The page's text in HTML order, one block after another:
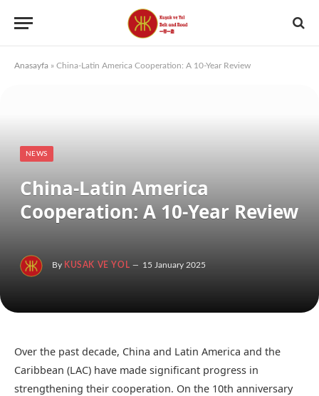
Anasayfa » China-Latin America Cooperation: A 10-Year Review
NEWS
China-Latin America
Cooperation: A 10-Year Review
By KUSAK VE YOL 15 January 2025
Over the past decade, China and Latin America and the
Caribbean (LAC) have made significant progress in
strengthening their cooperation. On the 10th anniversary